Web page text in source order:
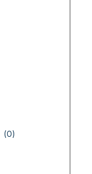
(0)